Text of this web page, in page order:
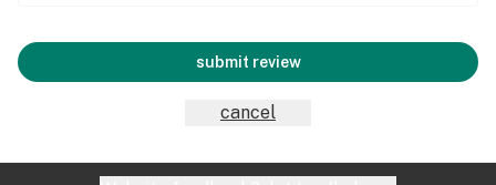
submit review
cancel